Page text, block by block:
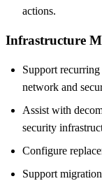
actions.
Infrastructure
Support
network and
Assist with
security
Configure
Support